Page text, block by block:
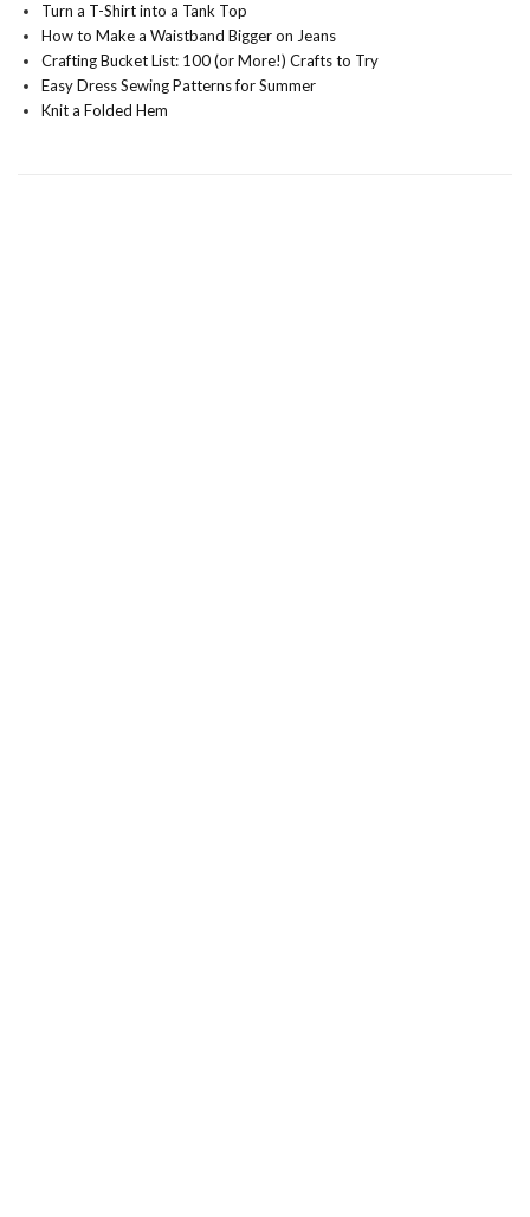
Turn a T-Shirt into a Tank Top
How to Make a Waistband Bigger on Jeans
Crafting Bucket List: 100 (or More!) Crafts to Try
Easy Dress Sewing Patterns for Summer
Knit a Folded Hem